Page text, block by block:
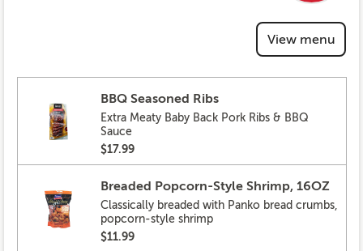
View menu
BBQ Seasoned Ribs
Extra Meaty Baby Back Pork Ribs & BBQ
Sauce
$17.99
Breaded Popcorn-Style Shrimp, 16OZ
Classically breaded with Panko bread crumbs,
popcorn-style shrimp
$11.99